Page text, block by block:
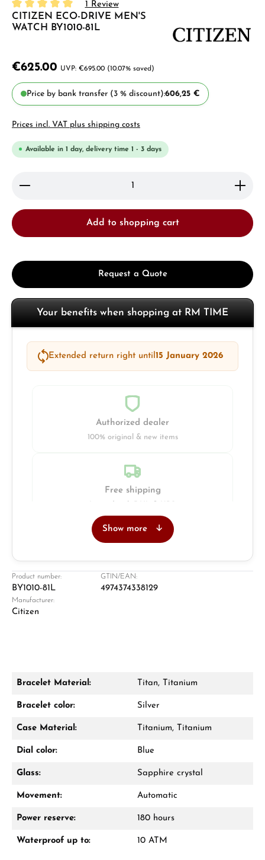
Average rating of 5 out of 5 stars
1 Review
CITIZEN ECO-DRIVE MEN'S
WATCH BY1010-81L
€625.00 €695.00 (10.07% saved)
Price by bank transfer (3 % discount):606,25 €
Prices incl. VAT plus shipping costs
Available in 1 day, delivery time 1 - 3 days
Product Quantity: Enter the desired amount or
Add to shopping cart
Request a Quote
Your benefits when shopping at RM TIME
Extended return right until 15 January 2026
Authorized dealer
100% original & new items
Free shipping
Retail store in Solingen
Damon Reiners
WhatsApp chat
Show more
Product number:
BY1010-81L
GTIN/EAN:
4974374338129
Manufacturer:
Citizen
Bracelet Material: Titan, Titanium
Bracelet color: Silver
Case Material: Titanium, Titanium
Dial color: Blue
Glass: Sapphire crystal
Movement: Automatic
Power reserve: 180 hours
Waterproof up to: 10 ATM